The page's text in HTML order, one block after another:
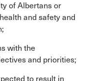
of Albertans or
and safety and
with the
and priorities;
to result in